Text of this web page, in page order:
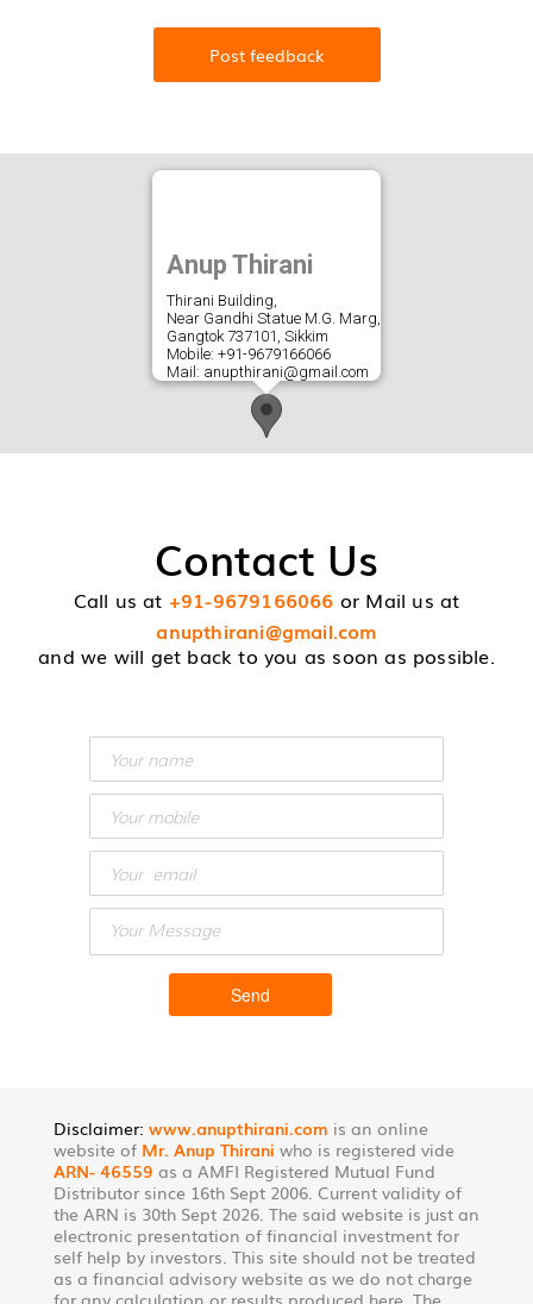
Vidushi Rastogi
Post feedback
Anup Thirani
Thirani Building,
Near Gandhi Statue M.G. Marg,
Gangtok 737101, Sikkim
Mobile: +91-9679166066
Mail: anupthirani@gmail.com
Contact Us
Call us at +91-9679166066 or Mail us at
anupthirani@gmail.com
and we will get back to you as soon as possible.
Disclaimer: www.anupthirani.com is an online
website of Mr. Anup Thirani who is registered vide
ARN- 46559 as a AMFI Registered Mutual Fund
Distributor since 16th Sept 2006. Current validity of
the ARN is 30th Sept 2026. The said website is just an
electronic presentation of financial investment for
self help by investors. This site should not be treated
as a financial advisory website as we do not charge
for any calculation or results produced here. The